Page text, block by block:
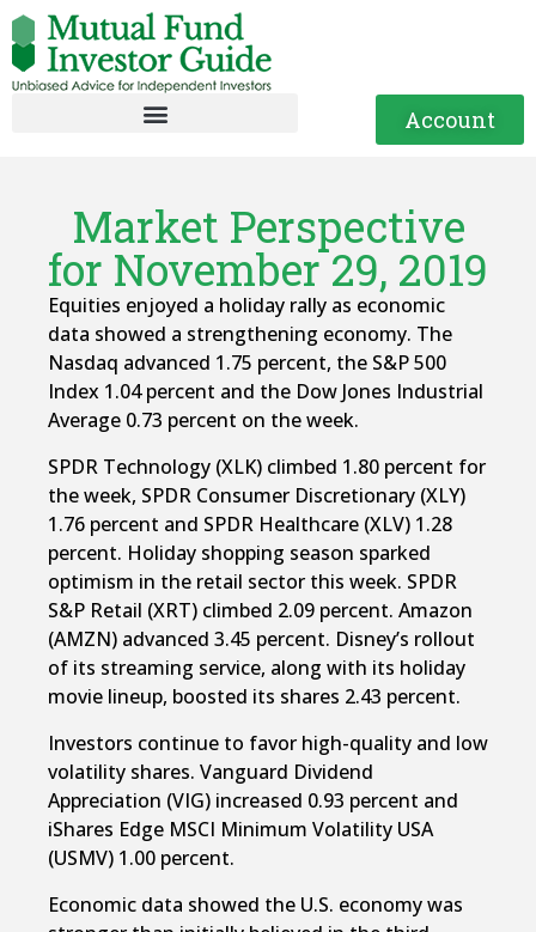
Account
Market Perspective
for November 29, 2019
Equities enjoyed a holiday rally as economic
data showed a strengthening economy. The
Nasdaq advanced 1.75 percent, the S&P 500
Index 1.04 percent and the Dow Jones Industrial
Average 0.73 percent on the week.
SPDR Technology (XLK) climbed 1.80 percent for
the week, SPDR Consumer Discretionary (XLY)
1.76 percent and SPDR Healthcare (XLV) 1.28
percent. Holiday shopping season sparked
optimism in the retail sector this week. SPDR
S&P Retail (XRT) climbed 2.09 percent. Amazon
(AMZN) advanced 3.45 percent. Disney’s rollout
of its streaming service, along with its holiday
movie lineup, boosted its shares 2.43 percent.
Investors continue to favor high-quality and low
volatility shares. Vanguard Dividend
Appreciation (VIG) increased 0.93 percent and
iShares Edge MSCI Minimum Volatility USA
(USMV) 1.00 percent.
Economic data showed the U.S. economy was